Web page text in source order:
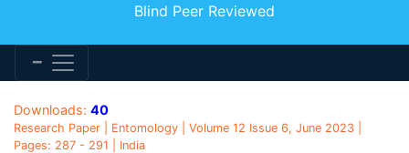
Blind Peer Reviewed
Downloads: 40
Research Paper | Entomology | Volume 12 Issue 6, June 2023 |
Pages: 287 - 291 | India